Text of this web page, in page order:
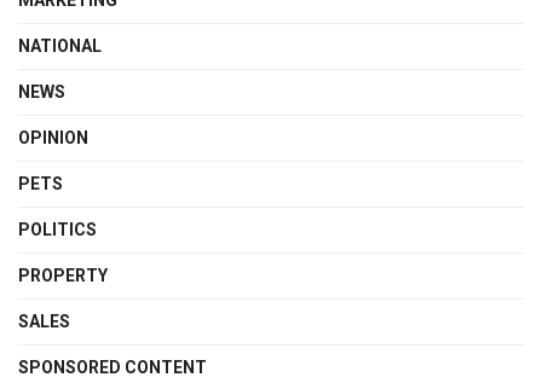
NATIONAL
NEWS
OPINION
PETS
POLITICS
PROPERTY
SALES
SPONSORED CONTENT